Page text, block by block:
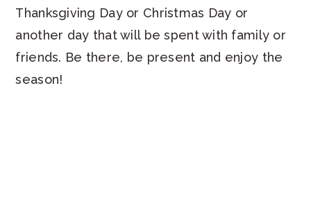
Thanksgiving Day or Christmas Day or
another day that will be spent with family or
friends. Be there, be present and enjoy the
season!